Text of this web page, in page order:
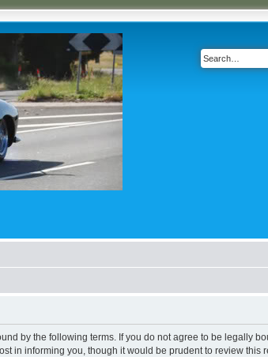
by the following terms. If you do not agree to be legally
in informing you, though it would be prudent to review this